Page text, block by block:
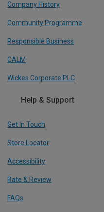
Company History
Community Programme
Responsible Business
CALM
Wickes Corporate PLC
Help & Support
Get In Touch
Store Locator
Accessibility
Rate & Review
FAQs